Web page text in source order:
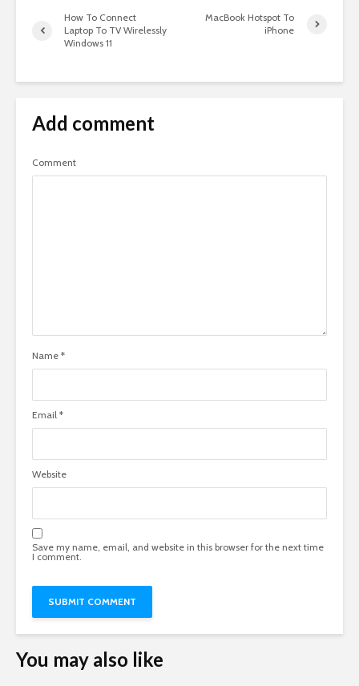
How To Connect
Laptop To TV Wirelessly
Windows 11
MacBook Hotspot To
iPhone
Add comment
Comment
Name *
Email *
Website
Save my name, email, and website in this browser for the next time
I comment.
You may also like